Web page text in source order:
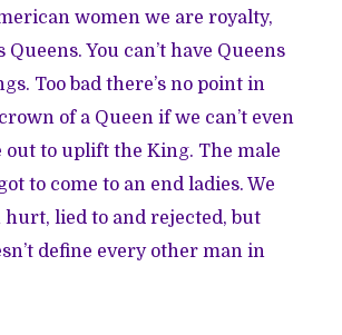
women we are royalty,
You can’t have Queens
Too bad there’s no point in
of a Queen if we can’t even
out to uplift the King. The male
to come to an end ladies. We
hurt, lied to and rejected, but
define every other man in